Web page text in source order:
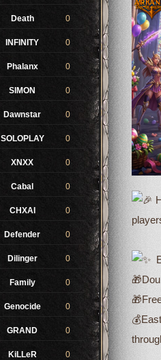
Death 0
INFINITY 0
Phalanx 0
SIMON 0
Dawnstar 0
SOLOPLAY 0
XNXX 0
Cabal 0
CHXAI 0
Defender 0
Dilinger 0
Family 0
Genocide 0
GRAND 0
KiLLeR 0
💰